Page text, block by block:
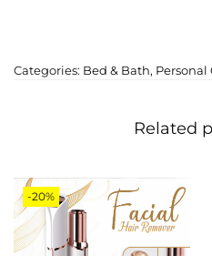
Categories: Bed & Bath, Personal
Related
-20%